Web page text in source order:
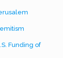
Funding of